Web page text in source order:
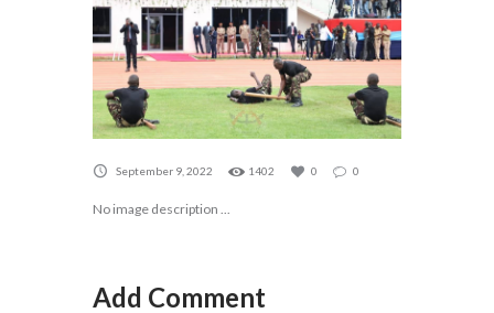
September 9, 2022 1402 0 0
No image description ...
Add Comment